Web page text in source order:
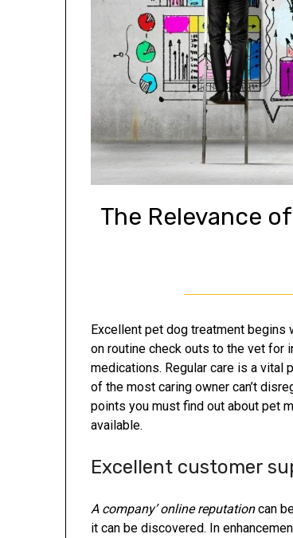
The Relevance
Excellent pet dog treatment begins
on routine check outs to the vet for
medications. Regular care is a vital
of the most caring owner can’t
points you must find out about pet
available.
Excellent customer
A company’ online reputationcan
it can be discovered. In